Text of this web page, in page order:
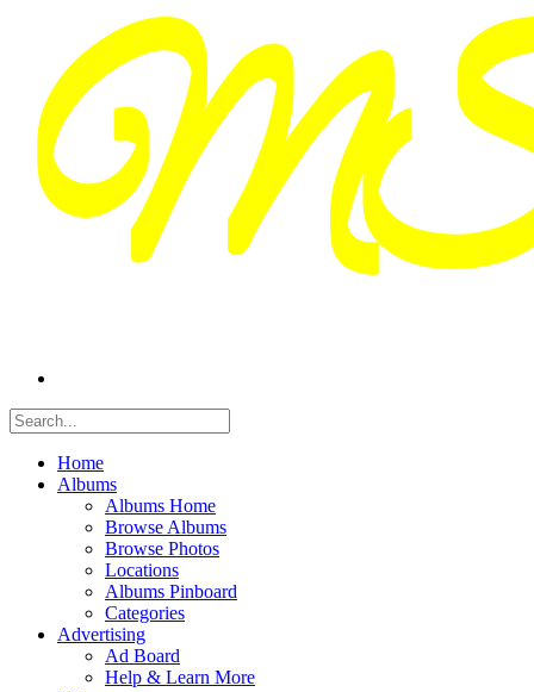
Home
Albums
Albums Home
Browse Albums
Browse Photos
Locations
Albums Pinboard
Categories
Advertising
Ad Board
Help & Learn More